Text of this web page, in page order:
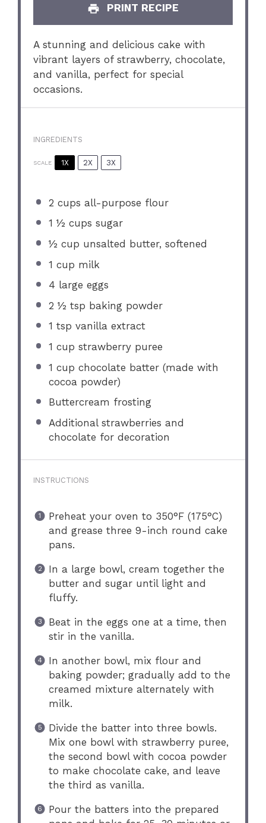
PRINT RECIPE
A stunning and delicious cake with
vibrant layers of strawberry, chocolate,
and vanilla, perfect for special
occasions.
INGREDIENTS
SCALE 1X 2X 3X
2 cups all-purpose flour
1 ½ cups sugar
½ cup unsalted butter, softened
1 cup milk
4 large eggs
2 ½ tsp baking powder
1 tsp vanilla extract
1 cup strawberry puree
1 cup chocolate batter (made with
cocoa powder)
Buttercream frosting
Additional strawberries and
chocolate for decoration
INSTRUCTIONS
Preheat your oven to 350°F (175°C)
and grease three 9-inch round cake
pans.
In a large bowl, cream together the
butter and sugar until light and
fluffy.
Beat in the eggs one at a time, then
stir in the vanilla.
In another bowl, mix flour and
baking powder; gradually add to the
creamed mixture alternately with
milk.
Divide the batter into three bowls.
Mix one bowl with strawberry puree,
the second bowl with cocoa powder
to make chocolate cake, and leave
the third as vanilla.
Pour the batters into the prepared